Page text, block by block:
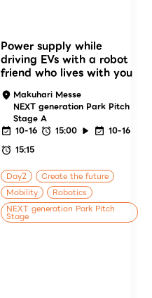
Power supply while
driving EVs with a robot
friend who lives with you
Makuhari Messe
NEXT generation Park Pitch
Stage A
10-16
15:00
10-16
15:15
Day2
Create the future
Mobility
Robotics
NEXT generation Park Pitch
Stage